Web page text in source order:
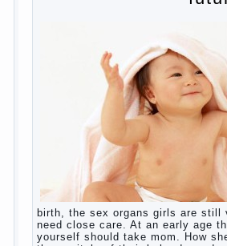
But perinatal psychologists and
bilingual families, the development
skills of the child is retarded,
later to talk and sometimes have
speech and its defects.
So, whether you want an early age
languages, how to do it correctly,
learned the language and was able
skills? Exploring together .
Give the child a foreign language?
Of course, learning a language
native, gives the child a much –
and concentration, helps to
thinking, increases knowledge
Knowledge of a foreign language